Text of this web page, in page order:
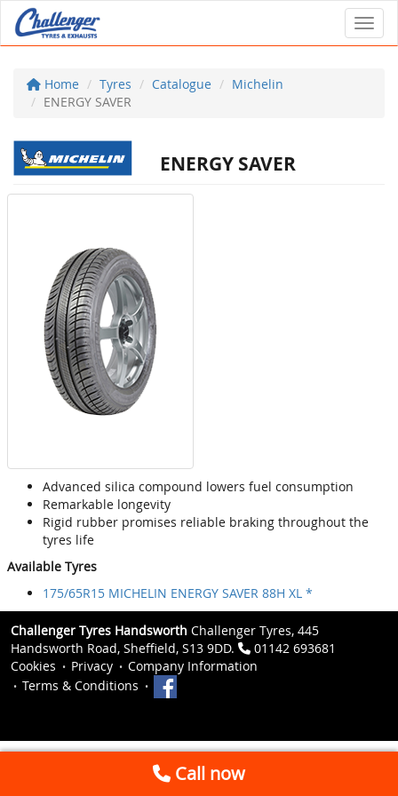
Home Tyres Catalogue
Michelin
ENERGY SAVER
ENERGY SAVER
Advanced silica compound lowers fuel consumption
Remarkable longevity
Rigid rubber promises reliable braking throughout the
tyres life
Available Tyres
175/65R15 MICHELIN ENERGY SAVER 88H XL *
Challenger Tyres Handsworth Challenger Tyres, 445
Handsworth Road, Sheffield, S13 9DD.
01142 693681
Cookies
Privacy
Company Information
Terms & Conditions
Call now